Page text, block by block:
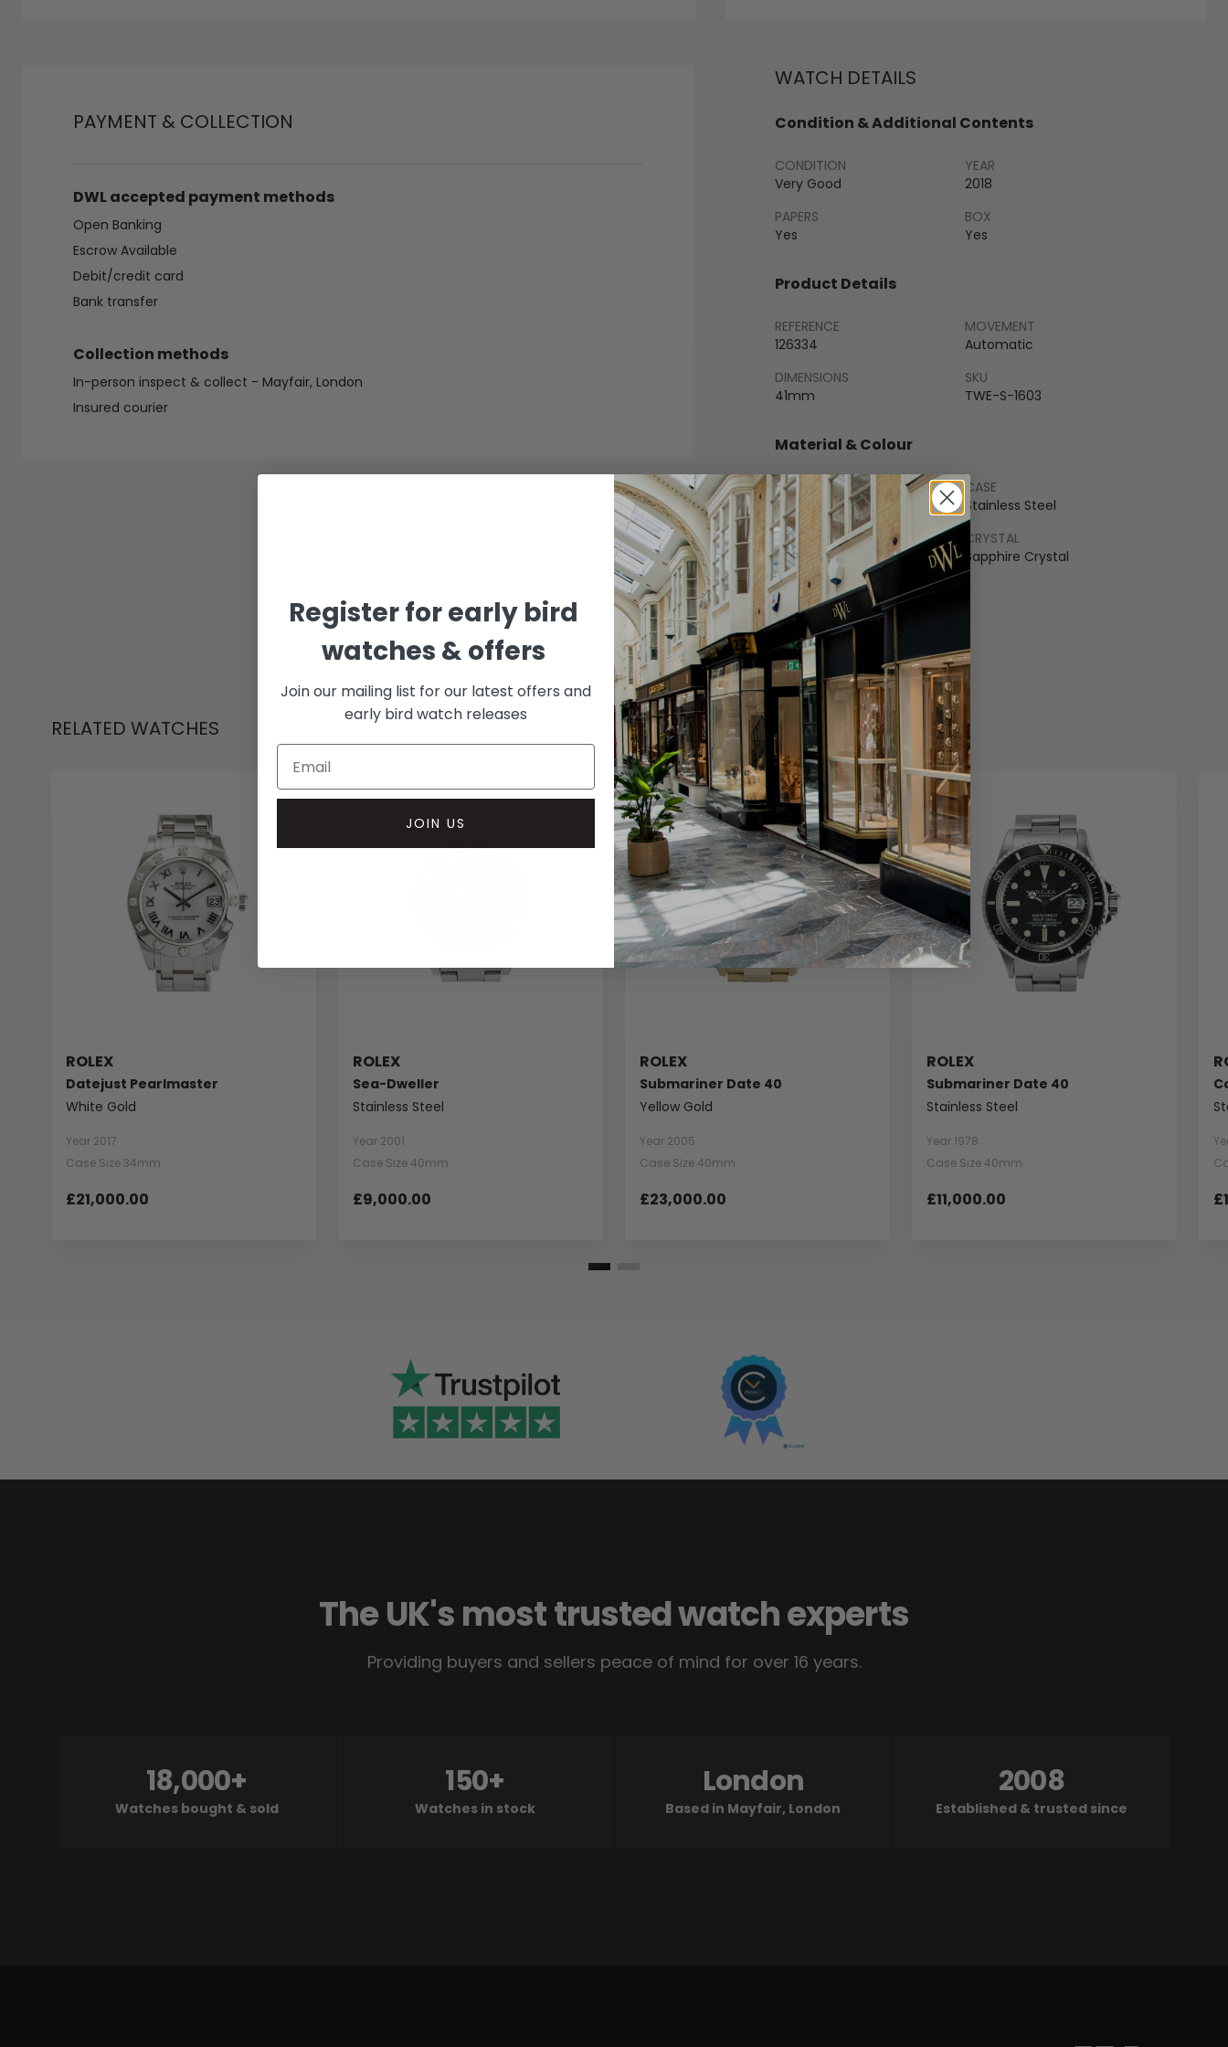
PAYMENT & COLLECTION
DWL accepted payment methods
Open Banking
Escrow Available
Debit/credit card
Bank transfer
Collection methods
In-person inspect & collect - Mayfair, London
Insured courier
WATCH DETAILS
Condition & Additional Contents
CONDITION
Very Good
YEAR
2018
PAPERS
Yes
BOX
Yes
Product Details
REFERENCE
126334
MOVEMENT
Automatic
DIMENSIONS
41mm
SKU
TWE-S-1603
Material & Colour
BEZEL
Stainless Steel
CASE
Stainless Steel
BRACELET
Stainless Steel
CRYSTAL
Sapphire Crystal
DIAL COLOUR
Wimbledon
RELATED WATCHES
ROLEX
Datejust Pearlmaster
White Gold
Year 2017
Case Size 34mm
£21,000.00
ROLEX
Sea-Dweller
Stainless Steel
Year 2001
Case Size 40mm
£9,000.00
ROLEX
Submariner Date 40
Yellow Gold
Year 2005
Case Size 40mm
£23,000.00
ROLEX
Submariner Date 40
Stainless Steel
Year 1978
Case Size 40mm
£11,000.00
The UK's most trusted watch experts
Providing buyers and sellers peace of mind for over 16 years.
Watches bought & sold
18,000+
Watches in stock
150+
Based in Mayfair, London
London
Established & trusted since
2008
Register for early bird
watches & offers
Join our mailing list for our latest offers and
early bird watch releases
JOIN US